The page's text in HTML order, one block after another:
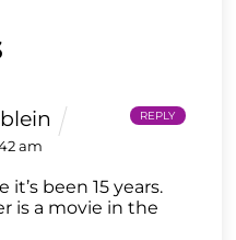
am
it’s been 15 years.
is a movie in the
REPLY